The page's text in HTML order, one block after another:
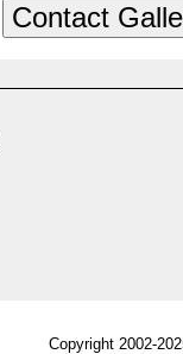
Copyright 2002-